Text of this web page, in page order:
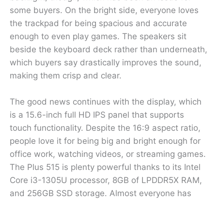
some buyers. On the bright side, everyone loves
the trackpad for being spacious and accurate
enough to even play games. The speakers sit
beside the keyboard deck rather than underneath,
which buyers say drastically improves the sound,
making them crisp and clear.
The good news continues with the display, which
is a 15.6-inch full HD IPS panel that supports
touch functionality. Despite the 16:9 aspect ratio,
people love it for being big and bright enough for
office work, watching videos, or streaming games.
The Plus 515 is plenty powerful thanks to its Intel
Core i3-1305U processor, 8GB of LPDDR5X RAM,
and 256GB SSD storage. Almost everyone has